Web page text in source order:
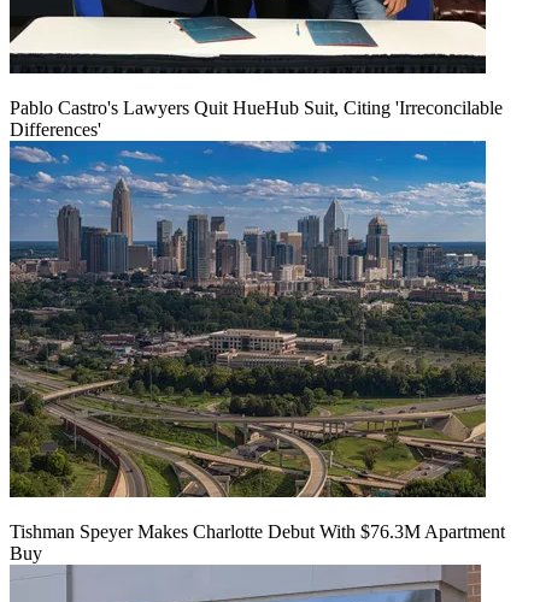
Pablo Castro's Lawyers Quit HueHub Suit, Citing 'Irreconcilable
Differences'
Tishman Speyer Makes Charlotte Debut With $76.3M Apartment
Buy